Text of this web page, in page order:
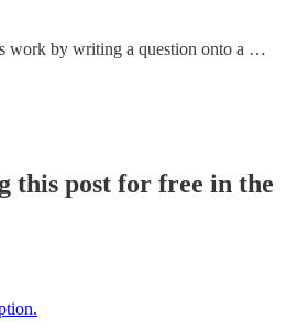
work by writing a question onto a …
this post for free in the